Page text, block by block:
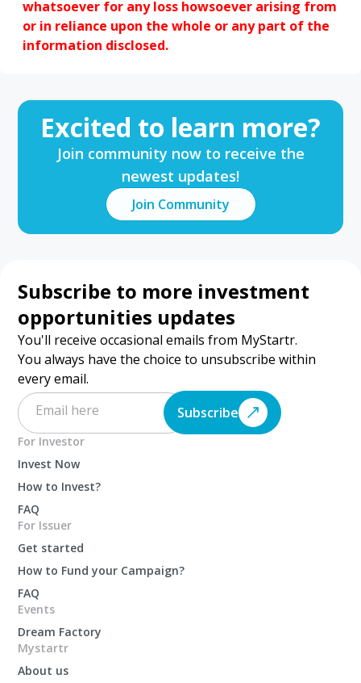
whatsoever for any loss howsoever arising from
or in reliance upon the whole or any part of the
information disclosed.
Excited to learn more?
Join community now to receive the
newest updates!
Join Community
Subscribe to more investment
opportunities updates
You'll receive occasional emails from MyStartr.
You always have the choice to unsubscribe within
every email.
Subscribe
For Investor
Invest Now
How to Invest?
FAQ
For Issuer
Get started
How to Fund your Campaign?
FAQ
Events
Dream Factory
Mystartr
About us